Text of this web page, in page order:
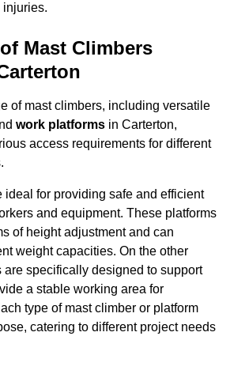
injuries.
Mast Climbers
of mast climbers, including versatile
work platforms in Carterton,
access requirements for different
ideal for providing safe and efficient
and equipment. These platforms
of height adjustment and can
weight capacities. On the other
are specifically designed to support
a stable working area for
type of mast climber or platform
catering to different project needs